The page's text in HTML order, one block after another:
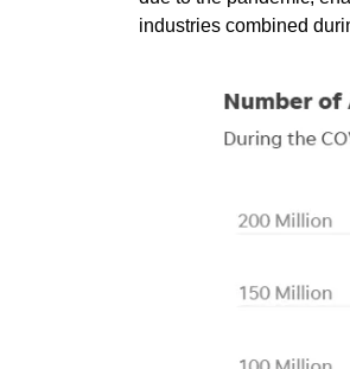
industries combined